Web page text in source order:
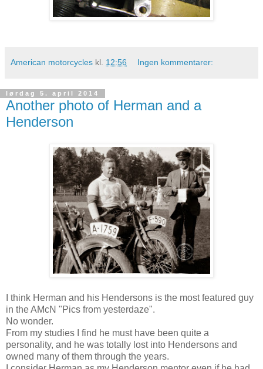
American motorcycles kl. 12:56 Ingen kommentarer:
lørdag 5. april 2014
Another photo of Herman and a
Henderson
I think Herman and his Hendersons is the most featured guy
in the AMcN "Pics from yesterdaze".
No wonder.
From my studies I find he must have been quite a
personality, and he was totally lost into Hendersons and
owned many of them through the years.